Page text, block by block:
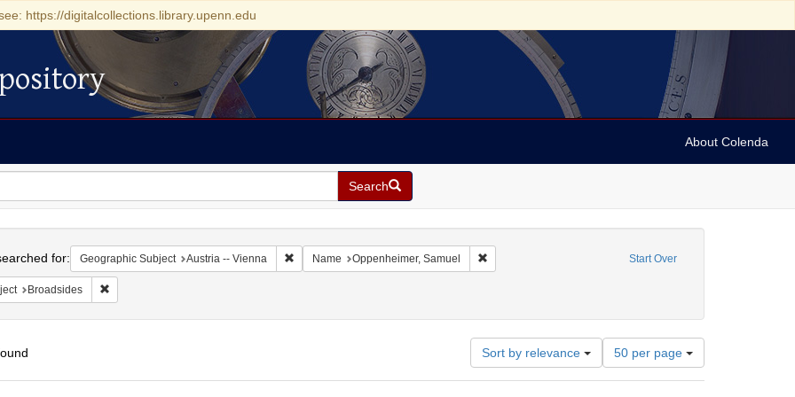
https://digitalcollections.library.upenn.edu
About Colenda
Search
Start Over
for: Geographic Subject Austria -- Vienna Remove constraint Geographic Subject: Austria -- Vienna
Name Oppenheimer, Samuel Remove constraint Name: Oppenheimer, Samuel
Broadsides Remove constraint Subject: Broadsides
Sort by relevance
Number
of
results
50 per page